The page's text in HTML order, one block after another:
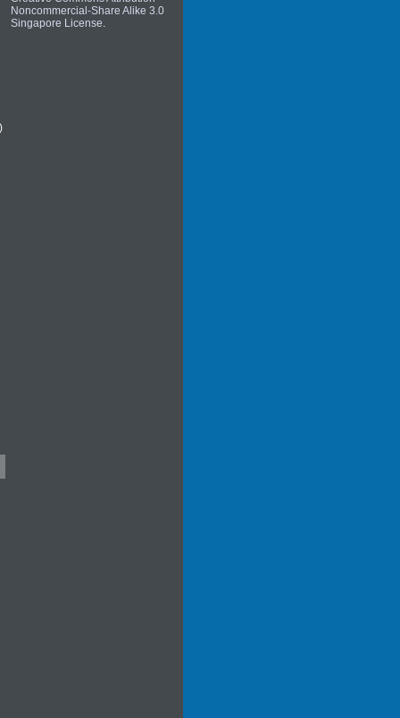
Noncommercial-Share Alike 3.0
Singapore License.